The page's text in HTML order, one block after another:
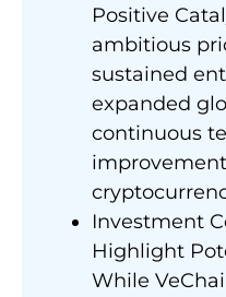
Positive
ambitious
sustained
expanded
continuous
Investment
Highlight
While